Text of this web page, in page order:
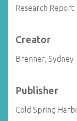
Research Report
Creator
Brenner, Sydney
Publisher
Cold Spring